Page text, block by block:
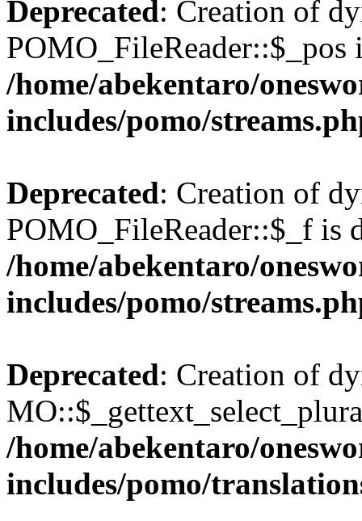
Deprecated: Creation of
POMO_FileReader::$_pos
/home/abekentaro/
includes/pomo/
Deprecated: Creation of
POMO_FileReader::$_f is
/home/abekentaro/
includes/pomo/
Deprecated: Creation of
/home/abekentaro/
includes/pomo/